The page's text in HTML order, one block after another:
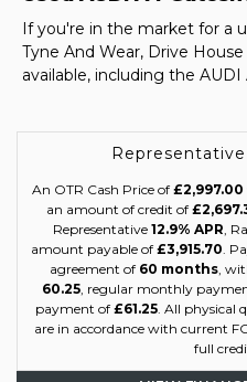
If you're in the market for a
Tyne And Wear, Drive
available, including the
An OTR Cash Price of £2,997.00
an amount of credit of
Representative 12.9% APR,
amount payable of £3,915.70.
agreement of 60 months,
60.25, regular monthly
payment of £61.25. All physical
are in accordance with current
full